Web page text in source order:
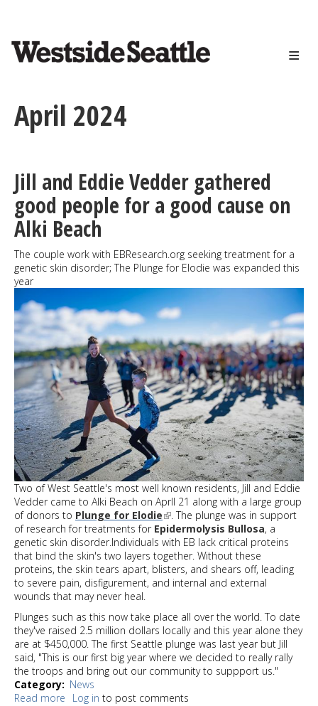
content
April 2024
Jill and Eddie Vedder gathered
good people for a good cause on
Alki Beach
The couple work with EBResearch.org seeking treatment for a
genetic skin disorder; The Plunge for Elodie was expanded this
year
Two of West Seattle's most well known residents, Jill and Eddie
Vedder came to Alki Beach on Aprll 21 along with a large group
of donors to Plunge for Elodie
. The plunge was in support
of research for treatments for Epidermolysis Bullosa, a
genetic skin disorder.Individuals with EB lack critical proteins
that bind the skin's two layers together. Without these
proteins, the skin tears apart, blisters, and shears off, leading
to severe pain, disfigurement, and internal and external
wounds that may never heal.
Plunges such as this now take place all over the world. To date
they've raised 2.5 million dollars locally and this year alone they
are at $450,000. The first Seattle plunge was last year but Jill
said, "This is our first big year where we decided to really rally
the troops and bring out our community to suppport us."
Category
News
Read more about
Log in to post comments